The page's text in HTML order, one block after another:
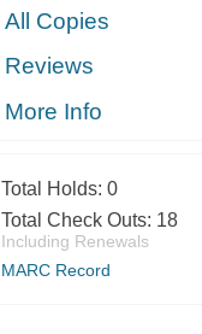
All Copies
Reviews
More Info
Total Holds: 0
Total Check Outs: 18
Including Renewals
MARC Record